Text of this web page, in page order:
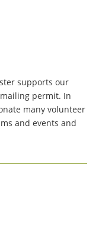
supports our
permit. In
many volunteer
and events and